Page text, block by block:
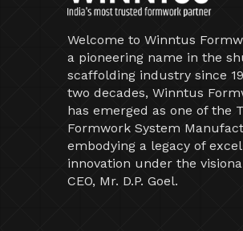
Welcome to Winntus
a pioneering name in the
scaffolding industry since
two decades, Winntus
has emerged as one of the
Formwork System
embodying a legacy of
innovation under the
CEO, Mr. D.P. Goel.